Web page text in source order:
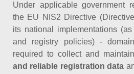
Under applicable government
the EU NIS2 Directive
its national implementations
and registry policies) -
required to collect and maintain
and reliable registration data